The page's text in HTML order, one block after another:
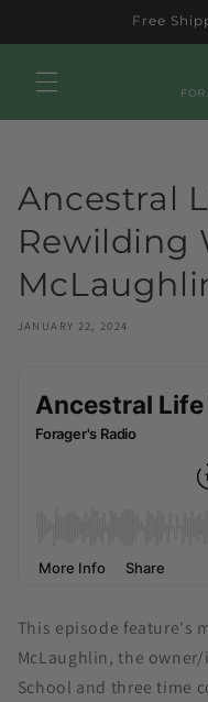
Free
Ancestral
Rewilding
JANUARY 22, 2024
This episode feature's
McLaughlin, the
School and three time